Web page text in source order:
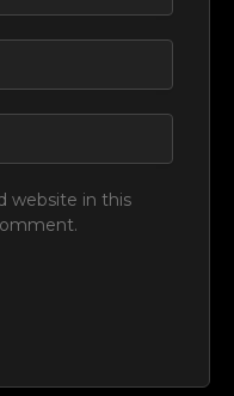
website in this